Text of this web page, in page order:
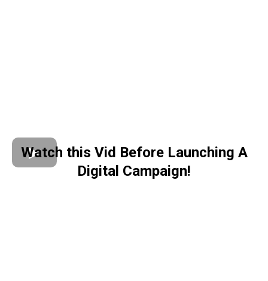
Watch this Vid Before Launching A
Digital Campaign!